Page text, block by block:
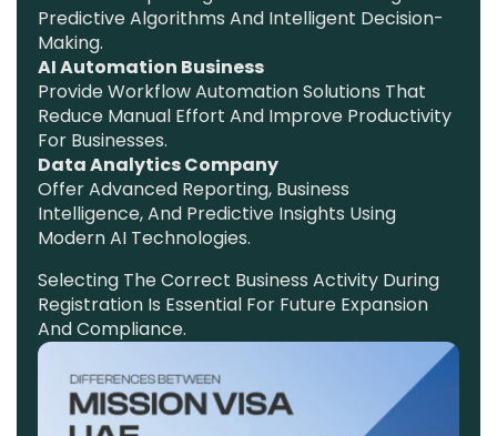
Predictive Algorithms And Intelligent Decision-
Making.
AI Automation Business
Provide Workflow Automation Solutions That
Reduce Manual Effort And Improve Productivity
For Businesses.
Data Analytics Company
Offer Advanced Reporting, Business
Intelligence, And Predictive Insights Using
Modern AI Technologies.
Selecting The Correct Business Activity During
Registration Is Essential For Future Expansion
And Compliance.